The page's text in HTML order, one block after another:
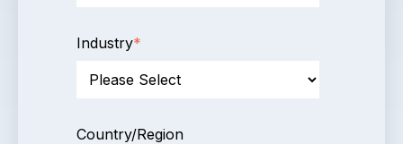
Industry*
Country/Region